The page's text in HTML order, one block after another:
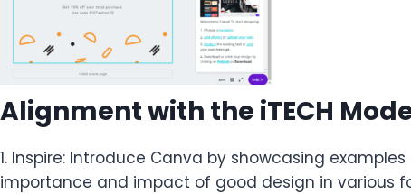
Alignment with the iTECH
1. Inspire: Introduce Canva by showcasing
importance and impact of good design in various